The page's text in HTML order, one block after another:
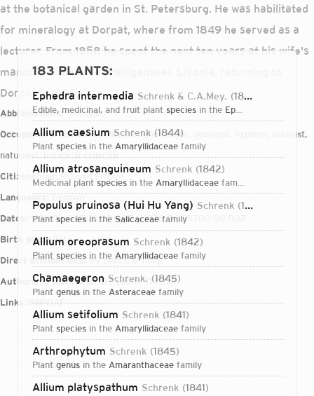
at the botanical garden in St. Petersburg. He was habilitated
for mineralogy at Dorpat, where from 1849 he served as a
lecturer. From 1858 he spent the next ten years at his wife's
manor in Pühajärve (Heiligensee), Livonia, returning to
Dorpat in 1868,
Abbreviations:Schrenk
Occupations:scientific collector, mineralogist, geologist, explorer, botanist,
naturalist, botanical collector
Citizenships:
Russian Empire
Languages:German
Dates:
1816-02-04T00:00:00Z – 1876-06-25T00:00:00Z
Birth place: Tula
Direct attributions: 99 plants, 0 fungi
Authorship mentions:183 plants, 0 fungi
Links:
IPNIVIAF
183 PLANTS:
Ephedra intermedia Schrenk & C.A.Mey. 1845
edible, medicinal, and fruit plant species in the Ephedraceae
Allium caesium Schrenk 1844
plant species in the Amaryllidaceae family
Allium atrosanguineum Schrenk 1842
medicinal plant species in the Amaryllidaceae family
Populus pruinosa (Hui Hu Yang) Schrenk 1845
plant species in the Salicaceae family
Allium oreoprasum Schrenk 1842
plant species in the Amaryllidaceae family
Chamaegeron Schrenk. 1845
plant genus in the Asteraceae family
Allium setifolium Schrenk 1841
plant species in the Amaryllidaceae family
Arthrophytum Schrenk 1845
plant genus in the Amaranthaceae family
Allium platyspathum Schrenk 1841
Login...